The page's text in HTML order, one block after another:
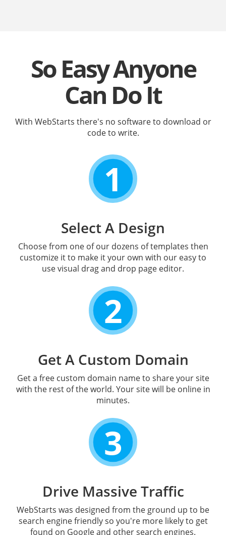
So Easy Anyone
Can Do It
With WebStarts there's no software to download or
code to write.
1
Select A Design
Choose from one of our dozens of templates then
customize it to make it your own with our easy to
use visual drag and drop page editor.
2
Get A Custom Domain
Get a free custom domain name to share your site
with the rest of the world. Your site will be online in
minutes.
3
Drive Massive Traffic
WebStarts was designed from the ground up to be
search engine friendly so you're more likely to get
found on Google and other search engines.